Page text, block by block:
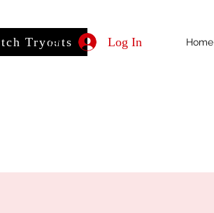
Tryouts Log In Home